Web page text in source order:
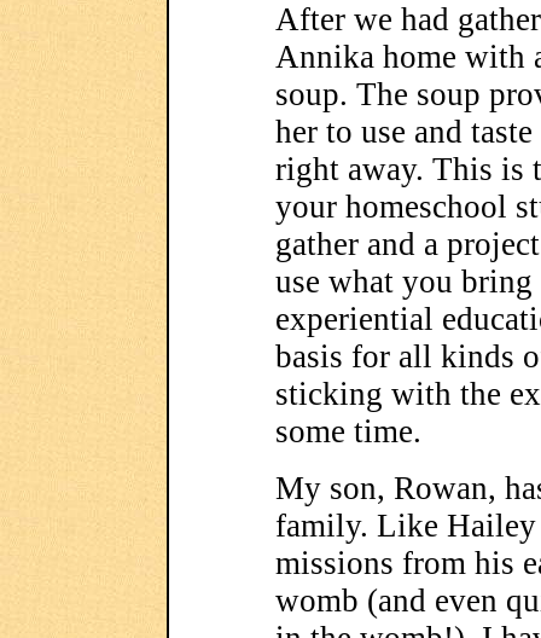
After we had
Annika home with
soup. The soup
her to use and
right away. This is
your homeschool
gather and a
use what you
experiential
basis for all kinds
sticking with the
some time.
My son, Rowan,
family. Like Hailey
missions from his
womb (and even